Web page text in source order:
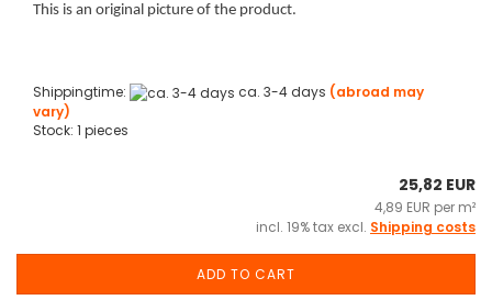
This is an original picture of the product.
Shippingtime: ca. 3-4 days (abroad may
vary)
Stock: 1 pieces
25,82 EUR
4,89 EUR per m²
incl. 19% tax excl. Shipping costs
ADD TO CART